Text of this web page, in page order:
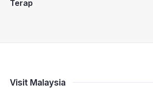
Terap
Visit Malaysia